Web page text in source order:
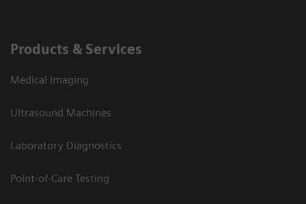
Products & Services
Medical Imaging
Ultrasound Machines
Laboratory Diagnostics
Point-of-Care Testing